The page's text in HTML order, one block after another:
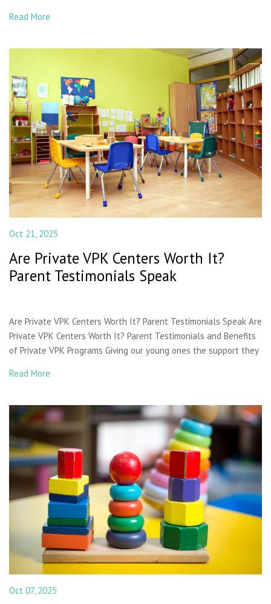
Read More
Oct 21, 2025
Are Private VPK Centers Worth It?
Parent Testimonials Speak
Are Private VPK Centers Worth It? Parent Testimonials Speak Are
Private VPK Centers Worth It? Parent Testimonials and Benefits
of Private VPK Programs Giving our young ones the support they
Read More
Oct 07, 2025